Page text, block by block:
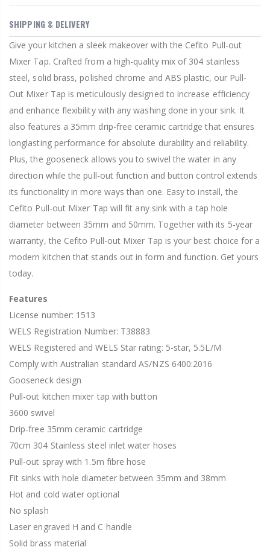
SHIPPING & DELIVERY
Give your kitchen a sleek makeover with the Cefito Pull-out
Mixer Tap. Crafted from a high-quality mix of 304 stainless
steel, solid brass, polished chrome and ABS plastic, our Pull-
Out Mixer Tap is meticulously designed to increase efficiency
and enhance flexibility with any washing done in your sink. It
also features a 35mm drip-free ceramic cartridge that ensures
longlasting performance for absolute durability and reliability.
Plus, the gooseneck allows you to swivel the water in any
direction while the pull-out function and button control extends
its functionality in more ways than one. Easy to install, the
Cefito Pull-out Mixer Tap will fit any sink with a tap hole
diameter between 35mm and 50mm. Together with its 5-year
warranty, the Cefito Pull-out Mixer Tap is your best choice for a
modern kitchen that stands out in form and function. Get yours
today.
Features
License number: 1513
WELS Registration Number: T38883
WELS Registered and WELS Star rating: 5-star, 5.5L/M
Comply with Australian standard AS/NZS 6400:2016
Gooseneck design
Pull-out kitchen mixer tap with button
3600 swivel
Drip-free 35mm ceramic cartridge
70cm 304 Stainless steel inlet water hoses
Pull-out spray with 1.5m fibre hose
Fit sinks with hole diameter between 35mm and 38mm
Hot and cold water optional
No splash
Laser engraved H and C handle
Solid brass material